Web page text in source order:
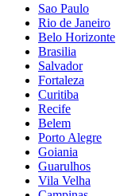
Sao Paulo
Rio de Janeiro
Belo Horizonte
Brasilia
Salvador
Fortaleza
Curitiba
Recife
Belem
Porto Alegre
Goiania
Guarulhos
Vila Velha